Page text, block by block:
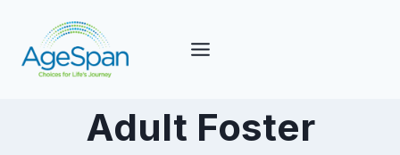
content
Adult Foster